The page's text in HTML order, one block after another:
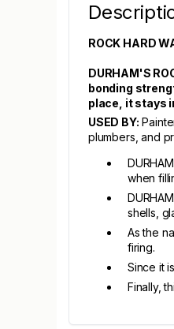
ROCK HARD
DURHAM'S
bonding
place, it stays
USED BY:
plumbers, and
when
shells,
As the
firing.
Since it
Finally,